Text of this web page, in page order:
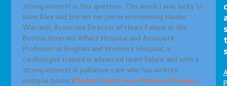
strong interest in this question. This week I was lucky to
have Alex and Eric let me join in interviewing Haider
Warraich, Associate Director of Heart Failure at the
Boston Veterans Affairs Hospital and Associate
Professor at Brigham and Women’s Hospital, a
cardiologist trained in advanced heart failure and with a
strong interest in palliative care who has written
multiple books (Modern Death: How Medicine Changed